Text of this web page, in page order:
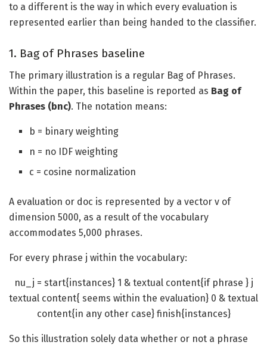
to a different is the way in which every evaluation is
represented earlier than being handed to the classifier.
1. Bag of Phrases baseline
The primary illustration is a regular Bag of Phrases.
Within the paper, this baseline is reported as Bag of
Phrases (bnc). The notation means:
b = binary weighting
n = no IDF weighting
c = cosine normalization
A evaluation or doc is represented by a vector v of
dimension 5000, as a result of the vocabulary
accommodates 5,000 phrases.
For every phrase j within the vocabulary:
nu_j = start{instances} 1 & textual content{if phrase } j
textual content{ seems within the evaluation} 0 & textual
content{in any other case} finish{instances}
So this illustration solely data whether or not a phrase